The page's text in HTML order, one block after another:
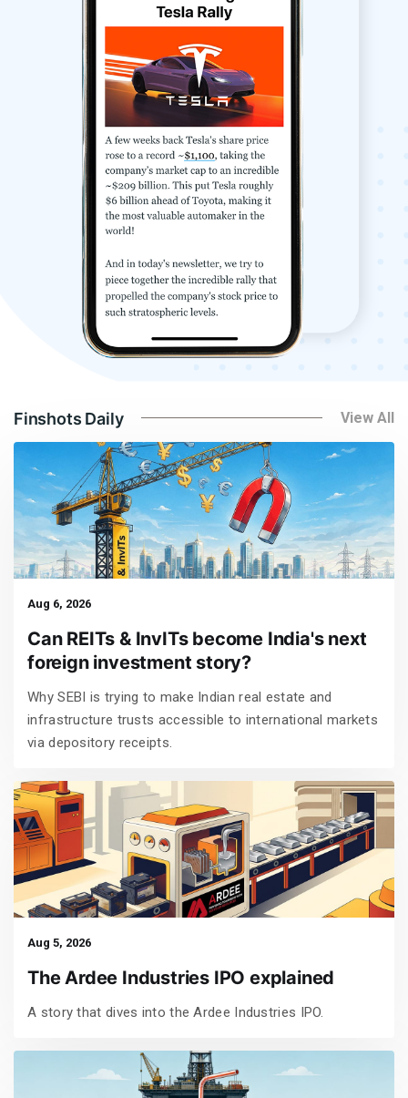
Finshots Daily View All
Aug 6, 2026
Can REITs & InvITs become India's next
foreign investment story?
Why SEBI is trying to make Indian real estate and
infrastructure trusts accessible to international markets
via depository receipts.
Aug 5, 2026
The Ardee Industries IPO explained
A story that dives into the Ardee Industries IPO.